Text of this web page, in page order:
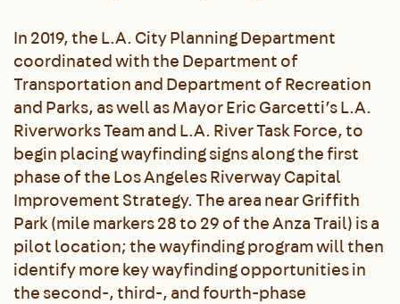
In 2019, the L.A. City Planning Department
coordinated with the Department of
Transportation and Department of Recreation
and Parks, as well as Mayor Eric Garcetti’s L.A.
Riverworks Team and L.A. River Task Force, to
begin placing wayfinding signs along the first
phase of the Los Angeles Riverway Capital
Improvement Strategy. The area near Griffith
Park (mile markers 28 to 29 of the Anza Trail) is a
pilot location; the wayfinding program will then
identify more key wayfinding opportunities in
the second-, third-, and fourth-phase